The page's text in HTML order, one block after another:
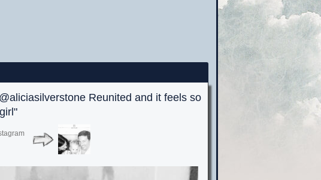
Reunited and it feels so